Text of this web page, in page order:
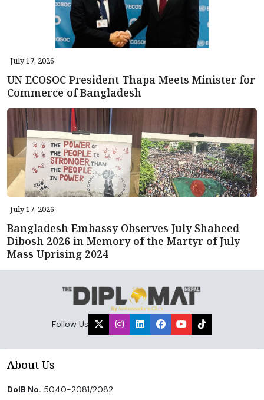
July 17, 2026
UN ECOSOC President Thapa Meets Minister for
Commerce of Bangladesh
July 17, 2026
Bangladesh Embassy Observes July Shaheed
Dibosh 2026 in Memory of the Martyr of July
Mass Uprising 2024
Follow Us
About Us
DoIB No. 5040-2081/2082